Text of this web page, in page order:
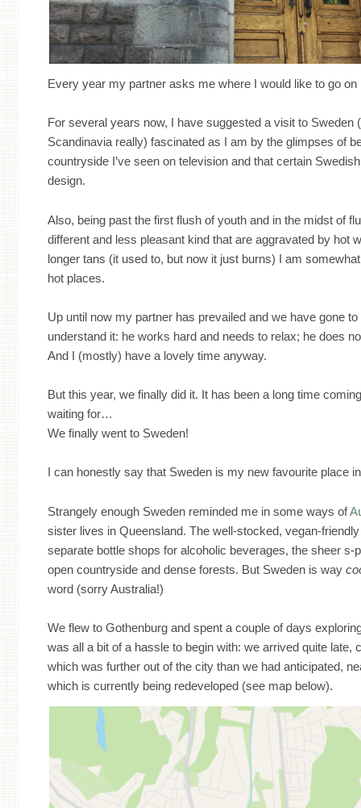
Every year my partner asks me where I would like to go on
For several years now, I have suggested a visit to Sweden
Scandinavia really) fascinated as I am by the glimpses of
countryside I’ve seen on television and that certain
design.
Also, being past the first flush of youth and in the midst of
different and less pleasant kind that are aggravated by hot
longer tans (it used to, but now it just burns) I am
hot places.
Up until now my partner has prevailed and we have gone
understand it: he works hard and needs to relax; he does
And I (mostly) have a lovely time anyway.
But this year, we finally did it. It has been a long time
waiting for…
We finally went to Sweden!
I can honestly say that Sweden is my new favourite place
Strangely enough Sweden reminded me in some ways of
sister lives in Queensland. The well-stocked, vegan-
separate bottle shops for alcoholic beverages, the sheer s-
open countryside and dense forests. But Sweden is way
word (sorry Australia!)
We flew to Gothenburg and spent a couple of days
was all a bit of a hassle to begin with: we arrived quite late,
which was further out of the city than we had anticipated,
which is currently being redeveloped (see map below).